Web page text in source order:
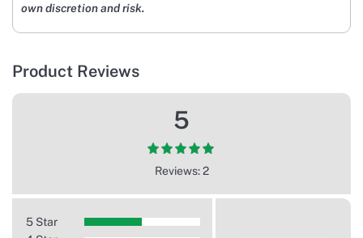
own discretion and risk.
Product Reviews
5
Reviews: 2
5 Star